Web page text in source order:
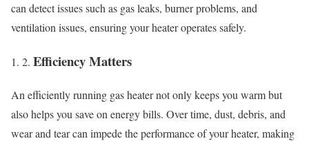
can detect issues such as gas leaks, burner problems, and
ventilation issues, ensuring your heater operates safely.
Efficiency Matters
An efficiently running gas heater not only keeps you warm but
also helps you save on energy bills. Over time, dust, debris, and
wear and tear can impede the performance of your heater, making